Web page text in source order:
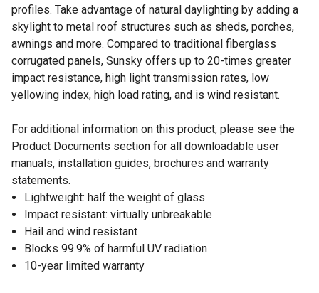
profiles. Take advantage of natural daylighting by adding a
skylight to metal roof structures such as sheds, porches,
awnings and more. Compared to traditional fiberglass
corrugated panels, Sunsky offers up to 20-times greater
impact resistance, high light transmission rates, low
yellowing index, high load rating, and is wind resistant.
For additional information on this product, please see the
Product Documents section for all downloadable user
manuals, installation guides, brochures and warranty
statements.
Lightweight: half the weight of glass
Impact resistant: virtually unbreakable
Hail and wind resistant
Blocks 99.9% of harmful UV radiation
10-year limited warranty